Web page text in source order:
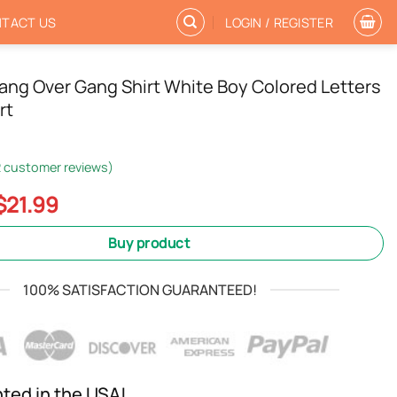
US LOGIN / REGISTER
Over Gang Shirt White Boy Colored Letters
customer reviews)
21.99Current
price
$21.99.
Buy product
100% SATISFACTION GUARANTEED!